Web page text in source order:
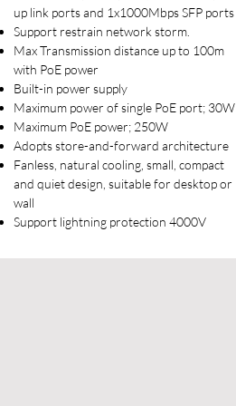
up link ports and 1x1000Mbps SFP ports
Support restrain network storm.
Max Transmission distance up to 100m
with PoE power
Built-in power supply
Maximum power of single PoE port; 30W
Maximum PoE power; 250W
Adopts store-and-forward architecture
Fanless, natural cooling, small, compact
and quiet design, suitable for desktop or
wall
Support lightning protection 4000V